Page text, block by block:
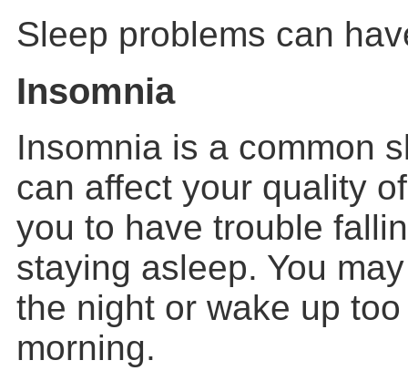
Sleep problems can
Insomnia
Insomnia is a common
can affect your quality
you to have trouble
staying asleep. You
the night or wake up
morning.